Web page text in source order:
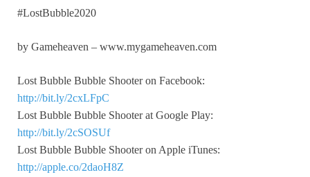
#LostBubble2020
by Gameheaven – www.mygameheaven.com
Lost Bubble Bubble Shooter on Facebook:
http://bit.ly/2cxLFpC
Lost Bubble Bubble Shooter at Google Play:
http://bit.ly/2cSOSUf
Lost Bubble Bubble Shooter on Apple iTunes:
http://apple.co/2daoH8Z